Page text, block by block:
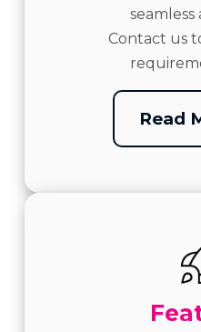
seamless
Contact us
Read